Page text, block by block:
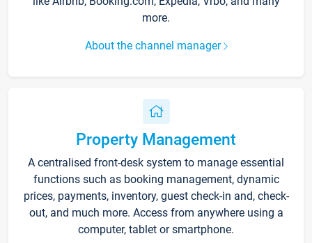
more.
About the channel manager
Property Management
A centralised front-desk system to manage essential
functions such as booking management, dynamic
prices, payments, inventory, guest check-in and, check-
out, and much more. Access from anywhere using a
computer, tablet or smartphone.